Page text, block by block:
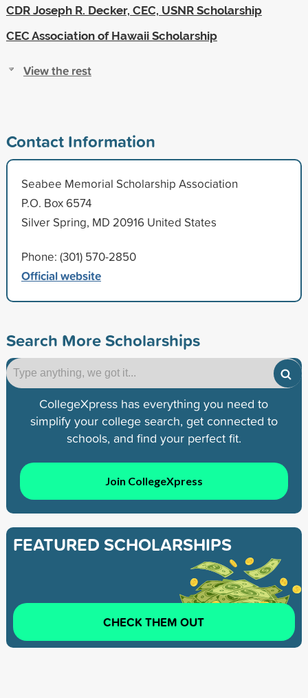
CDR Joseph R. Decker, CEC, USNR Scholarship
CEC Association of Hawaii Scholarship
View the rest
Contact Information
Seabee Memorial Scholarship Association
P.O. Box 6574
Silver Spring, MD 20916 United States
Phone: (301) 570-2850
Official website
Search More Scholarships
CollegeXpress has everything you need to
simplify your college search, get connected to
schools, and find your perfect fit.
Join CollegeXpress
FEATURED SCHOLARSHIPS
CHECK THEM OUT